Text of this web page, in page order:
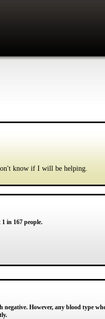
know if I will be helping.
in 167 people.
negative. However, any blood type